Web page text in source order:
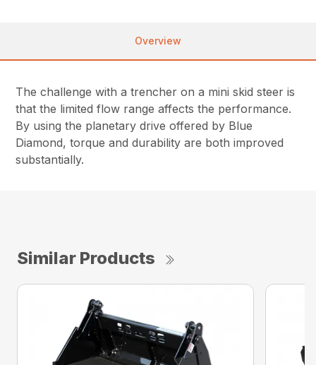
Overview
The challenge with a trencher on a mini skid steer is
that the limited flow range affects the performance.
By using the planetary drive offered by Blue
Diamond, torque and durability are both improved
substantially.
Similar Products